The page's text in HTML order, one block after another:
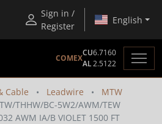
Sign in /
Register
English
COMEX
CU6.7160
AL2.5122
Cable Leadwire
MTW
THHW/BC-5W2/AWM/TEW
AWM IA/B VIOLET 1500 FT